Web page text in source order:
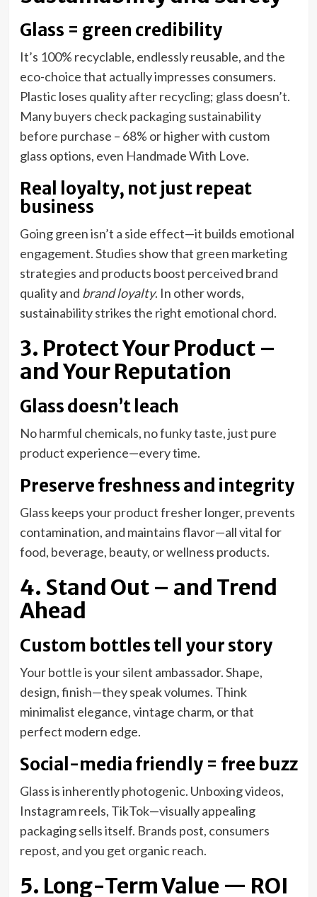
Glass = green credibility
It’s 100% recyclable, endlessly reusable, and the
eco-choice that actually impresses consumers.
Plastic loses quality after recycling; glass doesn’t.
Many buyers check packaging sustainability
before purchase – 68% or higher with custom
glass options, even Handmade With Love.
Real loyalty, not just repeat
business
Going green isn’t a side effect—it builds emotional
engagement. Studies show that green marketing
strategies and products boost perceived brand
quality and brand loyalty. In other words,
sustainability strikes the right emotional chord.
3. Protect Your Product –
and Your Reputation
Glass doesn’t leach
No harmful chemicals, no funky taste, just pure
product experience—every time.
Preserve freshness and integrity
Glass keeps your product fresher longer, prevents
contamination, and maintains flavor—all vital for
food, beverage, beauty, or wellness products.
4. Stand Out – and Trend
Ahead
Custom bottles tell your story
Your bottle is your silent ambassador. Shape,
design, finish—they speak volumes. Think
minimalist elegance, vintage charm, or that
perfect modern edge.
Social-media friendly = free buzz
Glass is inherently photogenic. Unboxing videos,
Instagram reels, TikTok—visually appealing
packaging sells itself. Brands post, consumers
repost, and you get organic reach.
5. Long-Term Value — ROI